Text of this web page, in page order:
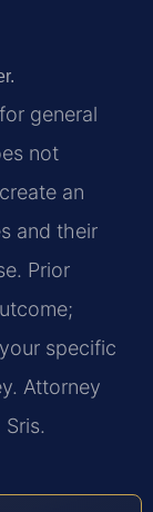
general
not
an
and their
Prior
specific
Attorney